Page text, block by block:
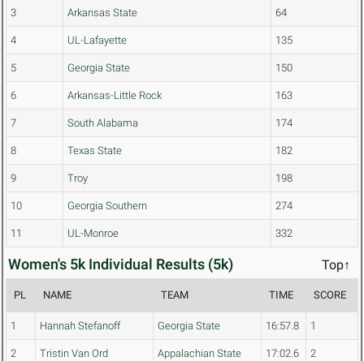
3 Arkansas State 64
4 UL-Lafayette 135
5 Georgia State 150
6 Arkansas-Little Rock 163
7 South Alabama 174
8 Texas State 182
9 Troy 198
10 Georgia Southern 274
11 UL-Monroe 332
Women's 5k Individual Results (5k) Top↑
PL NAME TEAM TIME SCORE
1 Hannah Stefanoff Georgia State 16:57.8 1
2 Tristin Van Ord Appalachian State 17:02.6 2